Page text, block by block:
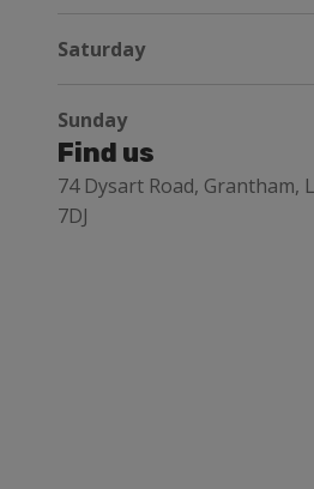
Saturday
Sunday
Find us
74 Dysart Road, Grantham,
7DJ